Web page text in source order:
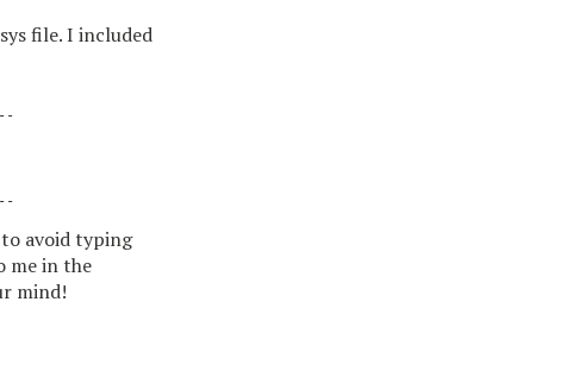
file. I included
to avoid typing
me in the
mind!